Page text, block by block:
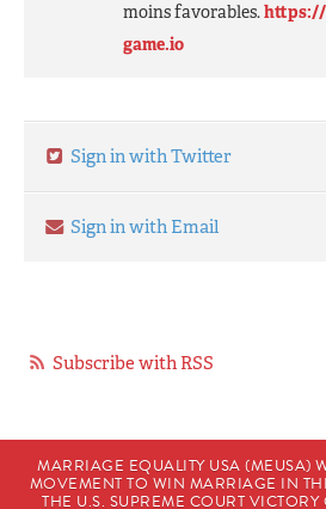
moins favorables.
game.io
Sign in with Twitter
Sign in with Email
Subscribe with RSS
MARRIAGE EQUALITY USA (MEUSA)
MOVEMENT TO WIN MARRIAGE IN
THE U.S. SUPREME COURT